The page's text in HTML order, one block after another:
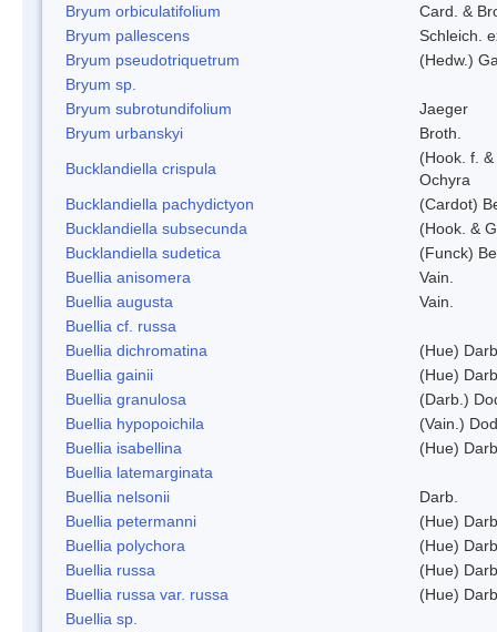
Bryum orbiculatifolium
Card. &
Bryum pallescens
Schleich.
Bryum pseudotriquetrum
(Hedw.)
Bryum sp.
Bryum subrotundifolium
Jaeger
Bryum urbanskyi
Broth.
Bucklandiella crispula
(Hook. f.
Ochyra
Bucklandiella pachydictyon
(Cardot)
Bucklandiella subsecunda
(Hook. &
Bucklandiella sudetica
(Funck)
Buellia anisomera
Vain.
Buellia augusta
Vain.
Buellia cf. russa
Buellia dichromatina
(Hue)
Buellia gainii
(Hue)
Buellia granulosa
(Darb.)
Buellia hypopoichila
(Vain.)
Buellia isabellina
(Hue)
Buellia latemarginata
Buellia nelsonii
Darb.
Buellia petermanni
(Hue)
Buellia polychora
(Hue)
Buellia russa
(Hue)
Buellia russa var. russa
(Hue)
Buellia sp.